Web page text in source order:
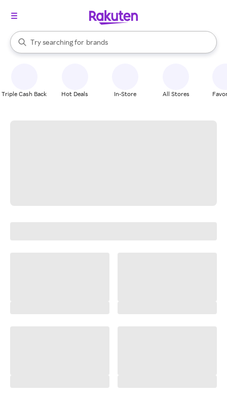
Search Rakuten
Try searching for
stores
brands
groceries
When autocomplete results are available, use the up and down
Triple Cash Back Hot Deals In-Store All Stores